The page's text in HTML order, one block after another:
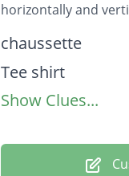
horizontally and
Description
chaussette
Tee shirt
casquette
Show Clues...